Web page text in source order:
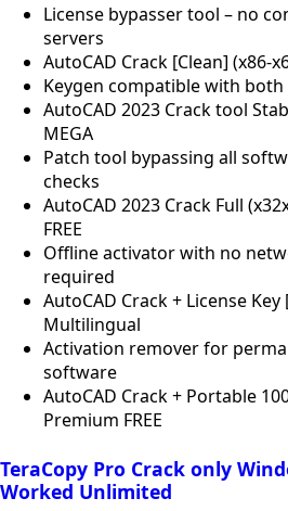
License bypasser tool – no
servers
AutoCAD Crack [Clean] (x86-
Keygen compatible with both
AutoCAD 2023 Crack tool
MEGA
Patch tool bypassing all
checks
AutoCAD 2023 Crack Full
FREE
Offline activator with no
required
AutoCAD Crack + License
Multilingual
Activation remover for
software
AutoCAD Crack + Portable
Premium FREE
TeraCopy Pro Crack only
Worked Unlimited